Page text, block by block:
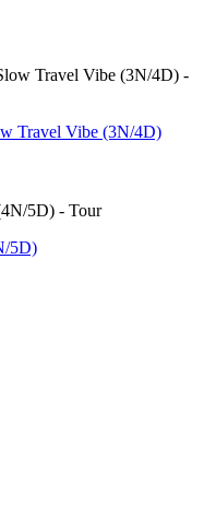
Travel Vibe (3N/4D)
5D)